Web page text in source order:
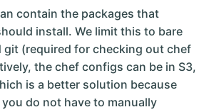
contain the packages that
install. We limit this to bare
git (required for checking out chef
the chef configs can be in S3,
is a better solution because
do not have to manually